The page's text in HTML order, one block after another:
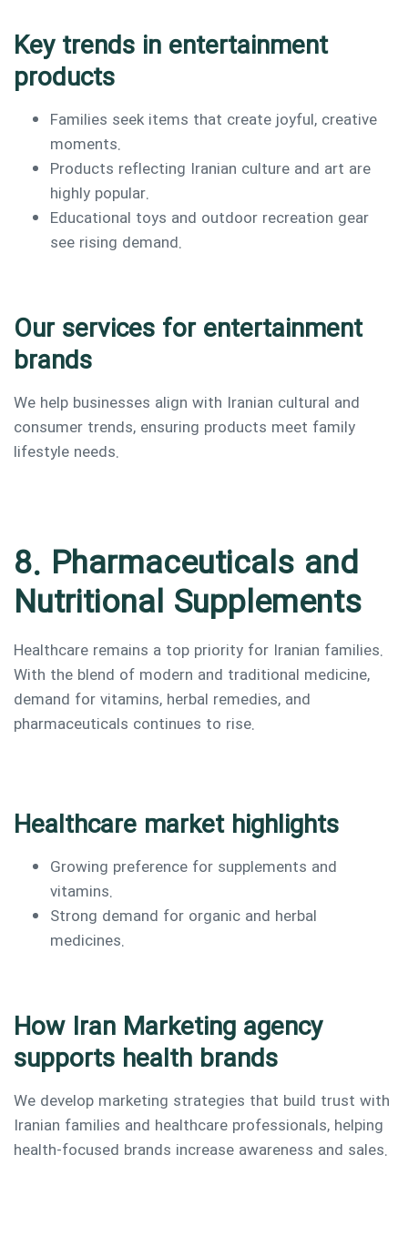
Key trends in entertainment
products
Families seek items that create joyful, creative
moments.
Products reflecting Iranian culture and art are
highly popular.
Educational toys and outdoor recreation gear
see rising demand.
Our services for entertainment
brands
We help businesses align with Iranian cultural and
consumer trends, ensuring products meet family
lifestyle needs.
8. Pharmaceuticals and
Nutritional Supplements
Healthcare remains a top priority for Iranian families.
With the blend of modern and traditional medicine,
demand for vitamins, herbal remedies, and
pharmaceuticals continues to rise.
Healthcare market highlights
Growing preference for supplements and
vitamins.
Strong demand for organic and herbal
medicines.
How Iran Marketing agency
supports health brands
We develop marketing strategies that build trust with
Iranian families and healthcare professionals, helping
health-focused brands increase awareness and sales.